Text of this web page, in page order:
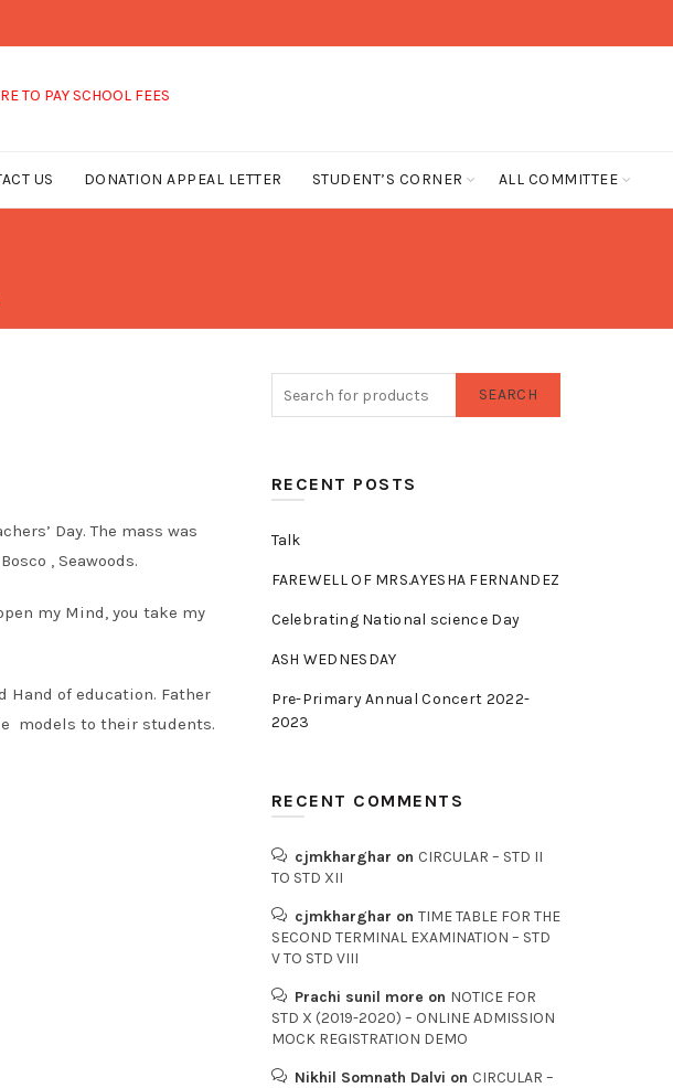
SCHOOL FEES
US DONATION APPEAL LETTER STUDENT’S CORNER ALL COMMITTEE
Day. The mass was
, Seawoods.
my Mind, you take my
Hand of education. Father
models to their students.
SEARCH
RECENT POSTS
Talk
FAREWELL OF MRS.AYESHA FERNANDEZ
Celebrating National science Day
ASH WEDNESDAY
Pre-Primary Annual Concert 2022-
2023
RECENT COMMENTS
cjmkharghar on CIRCULAR – STD II
TO STD XII
cjmkharghar on TIME TABLE FOR THE
SECOND TERMINAL EXAMINATION – STD
V TO STD VIII
Prachi sunil more on NOTICE FOR
STD X (2019-2020) – ONLINE ADMISSION
MOCK REGISTRATION DEMO
Nikhil Somnath Dalvi on CIRCULAR –